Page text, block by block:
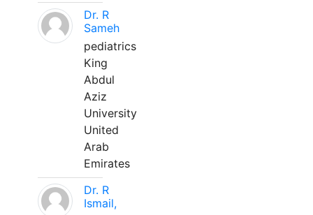
Dr. R
Sameh
pediatrics
King
Abdul
Aziz
University
United
Arab
Emirates
Dr. R
Ismail,